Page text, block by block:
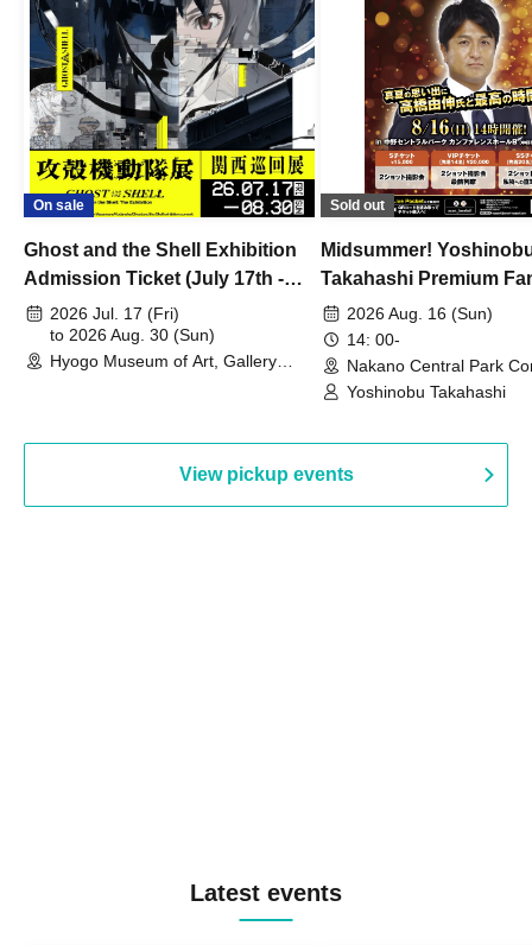
On sale
Ghost and the Shell Exhibition
Admission Ticket (July 17th -
August 30th, 2026)
2026 Jul. 17 (Fri)
to 2026 Aug. 30 (Sun)
Hyogo Museum of Art, Gallery
Sold out
Midsummer!
Takahashi Premium
2026 Aug. 16 (Sun)
14: 00-
Nakano Central Park
Hall B (Tokyo)
Yoshinobu Takahashi
View pickup events
Latest events